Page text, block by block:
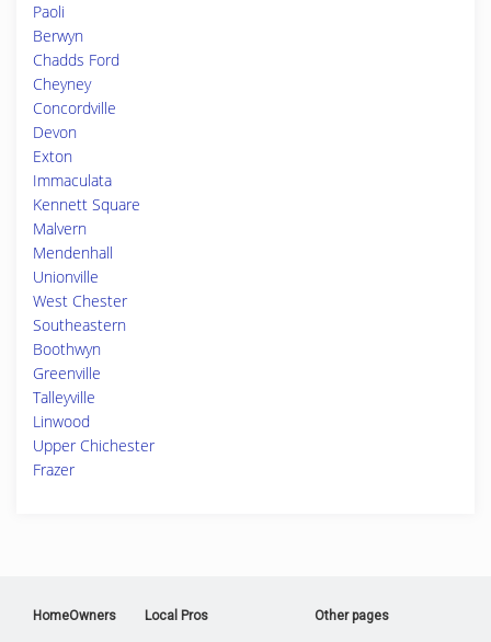
Paoli
Berwyn
Chadds Ford
Cheyney
Concordville
Devon
Exton
Immaculata
Kennett Square
Malvern
Mendenhall
Unionville
West Chester
Southeastern
Boothwyn
Greenville
Talleyville
Linwood
Upper Chichester
Frazer
HomeOwners Local Pros Other pages